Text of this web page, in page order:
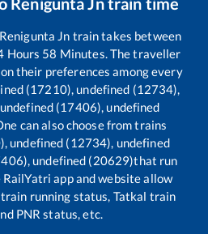
Renigunta Jn train takes between
Hours 58 Minutes. The traveller
their preferences among every
(17210), undefined (12734),
(17406), undefined
can also choose from trains
undefined (12734), undefined
undefined (20629)that run
RailYatri app and website allow
running status, Tatkal train
PNR status, etc.